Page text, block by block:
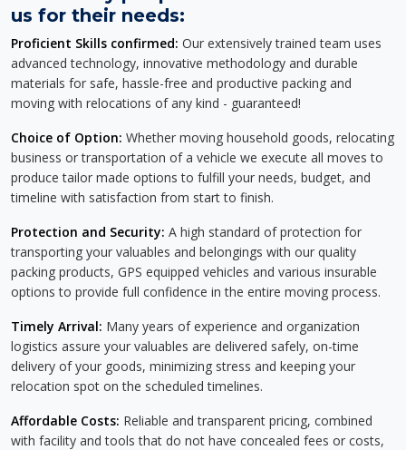
us for their needs:
Proficient Skills confirmed: Our extensively trained team uses
advanced technology, innovative methodology and durable
materials for safe, hassle-free and productive packing and
moving with relocations of any kind - guaranteed!
Choice of Option: Whether moving household goods, relocating
business or transportation of a vehicle we execute all moves to
produce tailor made options to fulfill your needs, budget, and
timeline with satisfaction from start to finish.
Protection and Security: A high standard of protection for
transporting your valuables and belongings with our quality
packing products, GPS equipped vehicles and various insurable
options to provide full confidence in the entire moving process.
Timely Arrival: Many years of experience and organization
logistics assure your valuables are delivered safely, on-time
delivery of your goods, minimizing stress and keeping your
relocation spot on the scheduled timelines.
Affordable Costs: Reliable and transparent pricing, combined
with facility and tools that do not have concealed fees or costs,